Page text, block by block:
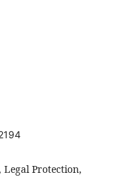
Protection,